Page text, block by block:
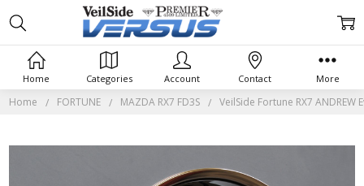
Home FORTUNE MAZDA RX7 FD3S VeilSide Fortune RX7 ANDREW
Home Categories Account Contact More